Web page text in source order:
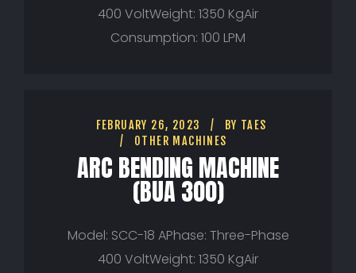
400 VoltWeight: 1350 KgAir
Consumption: 100 LPM
FEBRUARY 26, 2023 BY TAES
OTHER MACHINES
ARC BENDING MACHINE
(BUA 300)
Model: SCC-18 APhase: Three-Phase
400 VoltWeight: 1350 KgAir